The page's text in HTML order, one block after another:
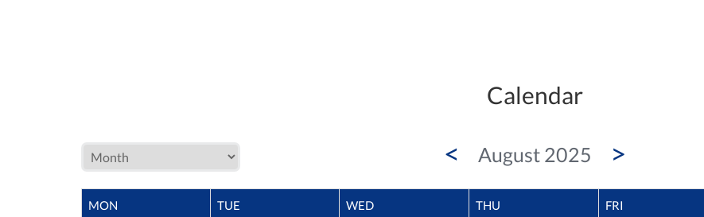
Calendar
< August 2025 >
MON TUE WED THU FRI